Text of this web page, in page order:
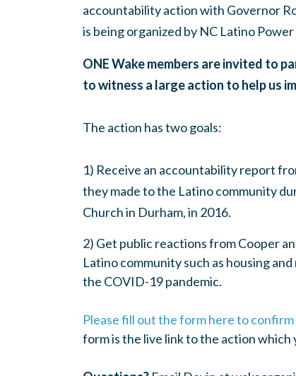
accountability action with Governor
is being organized by NC Latino Power
ONE Wake members are invited to
to witness a large action to help us
The action has two goals:
1) Receive an accountability report
they made to the Latino community
Church in Durham, in 2016.
2) Get public reactions from Cooper
Latino community such as housing
the COVID-19 pandemic.
Please fill out the form here to
form is the live link to the action which